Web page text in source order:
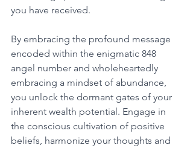
you have received.
By embracing the profound message
encoded within the enigmatic 848
angel number and wholeheartedly
embracing a mindset of abundance,
you unlock the dormant gates of your
inherent wealth potential. Engage in
the conscious cultivation of positive
beliefs, harmonize your thoughts and